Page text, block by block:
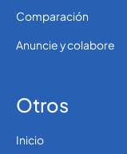
Comparación
Anuncie y colabore
Otros
Inicio